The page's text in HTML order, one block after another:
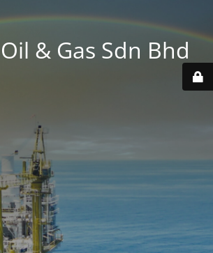
& Gas Sdn Bhd